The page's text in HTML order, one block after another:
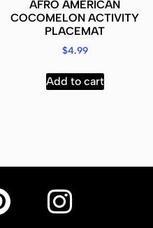
AFRO AMERICAN
COCOMELON ACTIVITY
PLACEMAT
$4.99
Add to cart